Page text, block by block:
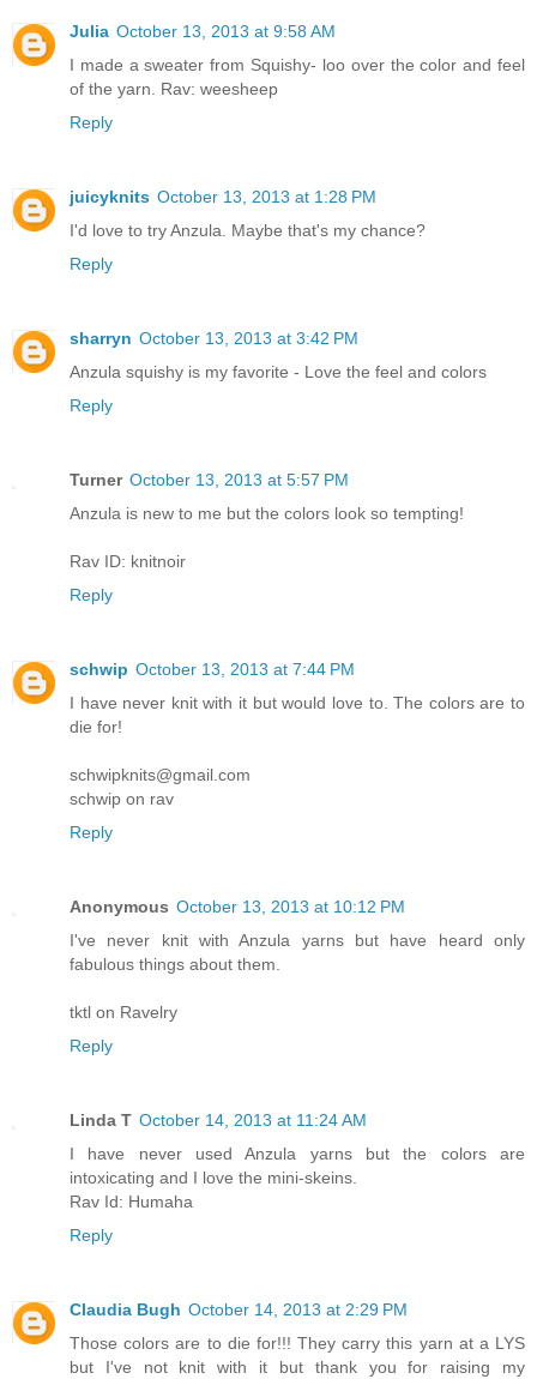
Julia October 13, 2013 at 9:58 AM
I made a sweater from Squishy- loo over the color and feel
of the yarn. Rav: weesheep
Reply
juicyknits October 13, 2013 at 1:28 PM
I'd love to try Anzula. Maybe that's my chance?
Reply
sharryn October 13, 2013 at 3:42 PM
Anzula squishy is my favorite - Love the feel and colors
Reply
Turner October 13, 2013 at 5:57 PM
Anzula is new to me but the colors look so tempting!
Rav ID: knitnoir
Reply
schwip October 13, 2013 at 7:44 PM
I have never knit with it but would love to. The colors are to
die for!
schwipknits@gmail.com
schwip on rav
Reply
Anonymous October 13, 2013 at 10:12 PM
I've never knit with Anzula yarns but have heard only
fabulous things about them.
tktl on Ravelry
Reply
Linda T October 14, 2013 at 11:24 AM
I have never used Anzula yarns but the colors are
intoxicating and I love the mini-skeins.
Rav Id: Humaha
Reply
Claudia Bugh October 14, 2013 at 2:29 PM
Those colors are to die for!!! They carry this yarn at a LYS
but I've not knit with it but thank you for raising my